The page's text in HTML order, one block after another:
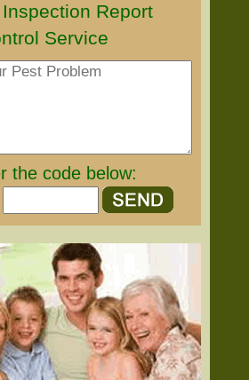
Report
Service
the code below: